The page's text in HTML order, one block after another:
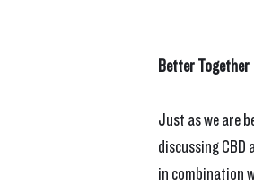
Better Together
Just as we are
discussing CBD
in combination